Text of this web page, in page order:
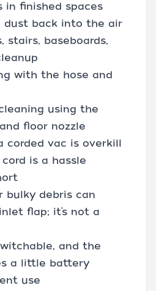
in finished spaces
dust back into the air
stairs, baseboards,
with the hose and
using the
floor nozzle
corded vac is overkill
is a hassle
bulky debris can
flap; it’s not a
and the
a little battery
use